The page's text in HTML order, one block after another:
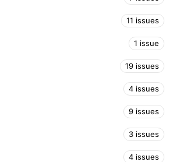
11 issues
1 issue
19 issues
4 issues
9 issues
3 issues
4 issues